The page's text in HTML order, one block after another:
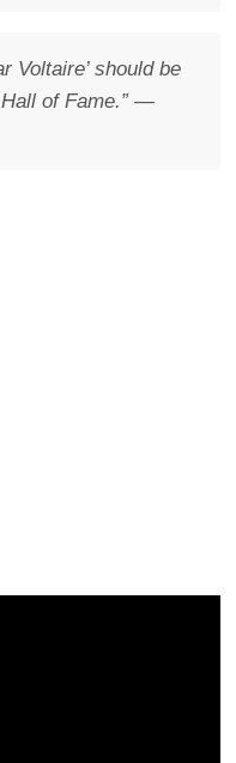
Voltaire’ should be
of Fame.” —